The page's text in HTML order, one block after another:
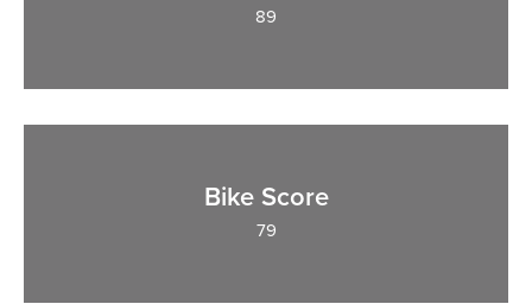
89
Bike Score
79